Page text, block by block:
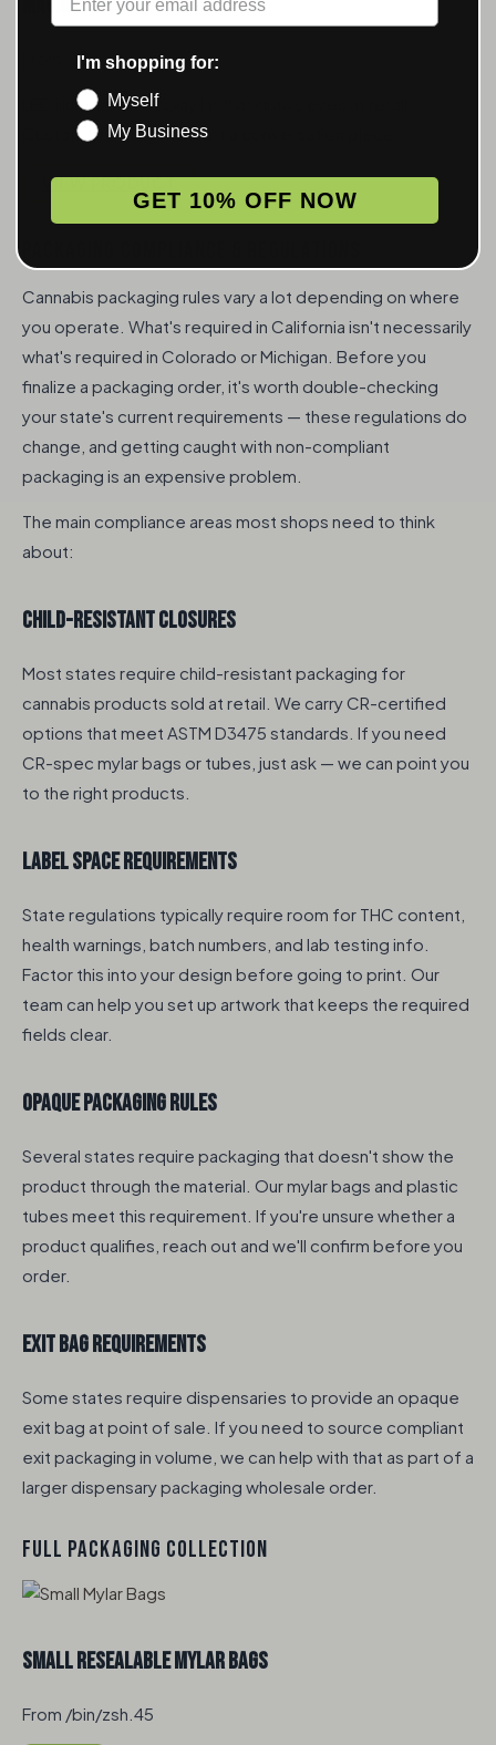
Magnify Light-Up Jar
From .75
LED illuminated display jar that draws eyes at retail.
Custom branding makes it a conversation piece.
VIEW PRODUCT
Cannabis packaging rules vary a lot depending on where
you operate. What's required in California isn't necessarily
what's required in Colorado or Michigan. Before you
finalize a packaging order, it's worth double-checking
your state's current requirements — these regulations do
change, and getting caught with non-compliant
packaging is an expensive problem.
The main compliance areas most shops need to think
about:
Child-Resistant Closures
Most states require child-resistant packaging for
cannabis products sold at retail. We carry CR-certified
options that meet ASTM D3475 standards. If you need
CR-spec mylar bags or tubes, just ask — we can point you
to the right products.
Label Space Requirements
State regulations typically require room for THC content,
health warnings, batch numbers, and lab testing info.
Factor this into your design before going to print. Our
team can help you set up artwork that keeps the required
fields clear.
Opaque Packaging Rules
Several states require packaging that doesn't show the
product through the material. Our mylar bags and plastic
tubes meet this requirement. If you're unsure whether a
product qualifies, reach out and we'll confirm before you
order.
Exit Bag Requirements
Some states require dispensaries to provide an opaque
exit bag at point of sale. If you need to source compliant
exit packaging in volume, we can help with that as part of a
larger dispensary packaging wholesale order.
FULL PACKAGING COLLECTION
Small Resealable Mylar Bags
From /bin/zsh.45
I'm shopping for:
Myself
My Business
GET 10% OFF NOW